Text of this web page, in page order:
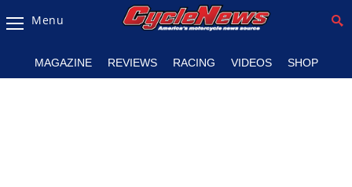
Magazine
Menu
MAGAZINE REVIEWS RACING VIDEOS SHOP